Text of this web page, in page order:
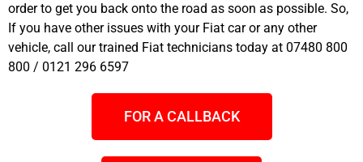
order to get you back onto the road as soon as possible. So,
If you have other issues with your Fiat car or any other
vehicle, call our trained Fiat technicians today at 07480 800
800 / 0121 296 6597
FOR A CALLBACK